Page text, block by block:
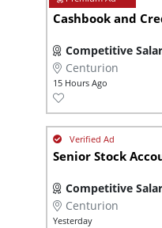
Cashbook and
Competitive
Centurion
15 Hours Ago
Senior Stock
Competitive
Centurion
Yesterday